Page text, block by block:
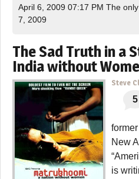
April 6, 2009 07:17 PM The
7, 2009
The Sad Truth in a
India without
Steve
5
New
is